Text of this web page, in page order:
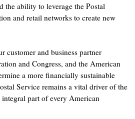
the ability to leverage the Postal
and retail networks to create new
customer and business partner
and Congress, and the American
a more financially sustainable
Service remains a vital driver of the
part of every American